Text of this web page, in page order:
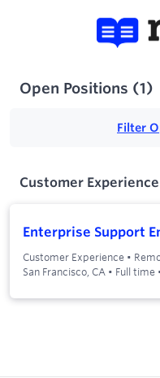
Open Positions (1)
Filter
Customer Experience
Enterprise Support
Customer Experience •
San Francisco, CA • Full time